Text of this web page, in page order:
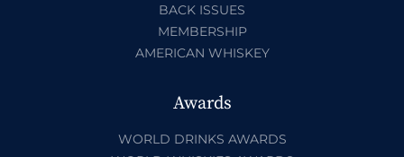
BACK ISSUES
MEMBERSHIP
AMERICAN WHISKEY
Awards
WORLD DRINKS AWARDS